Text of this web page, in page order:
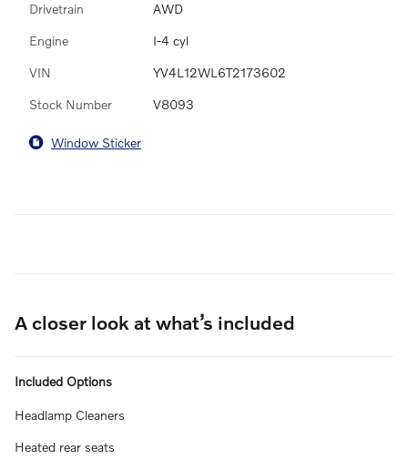
Drivetrain AWD
Engine I-4 cyl
VIN YV4L12WL6T2173602
Stock Number V8093
Window Sticker
A closer look at what’s included
Included Options
Headlamp Cleaners
Heated rear seats